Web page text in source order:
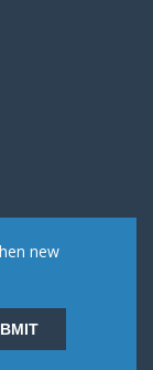
new